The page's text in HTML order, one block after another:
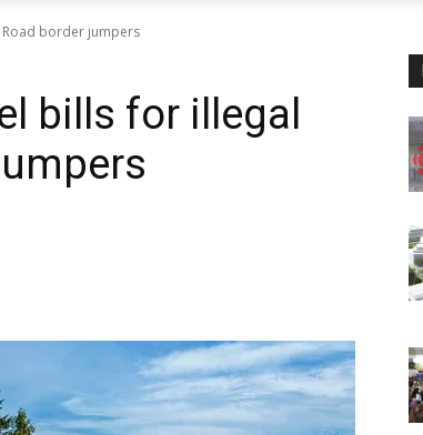
border jumpers
bills for illegal